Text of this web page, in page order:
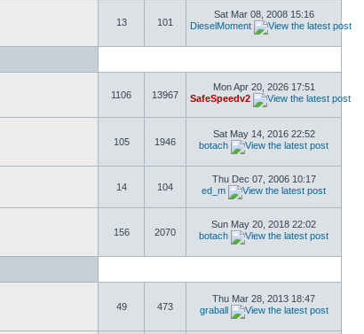
13 101
Sat Mar 08, 2008 15:16
DieselMoment
1106 13967
Mon Apr 20, 2026 17:51
SafeSpeedv2
105 1946
Sat May 14, 2016 22:52
botach
14 104
Thu Dec 07, 2006 10:17
ed_m
156 2070
Sun May 20, 2018 22:02
botach
49 473
Thu Mar 28, 2013 18:47
graball